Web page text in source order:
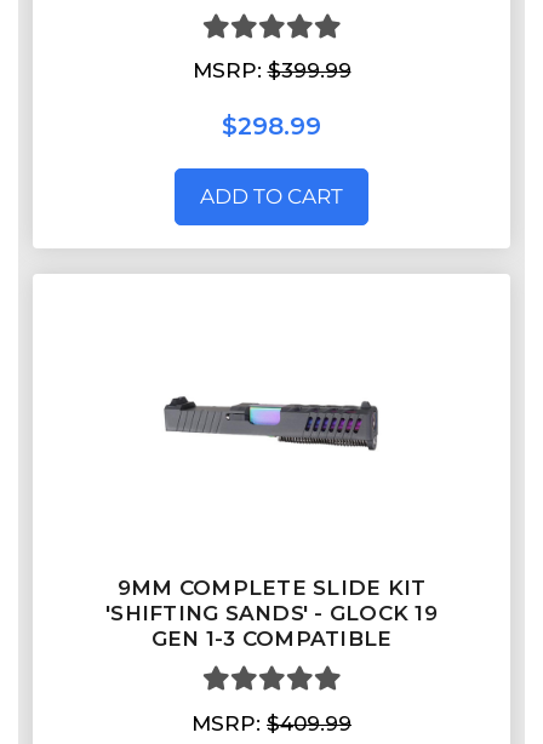
MSRP:$399.99
$298.99
ADD TO CART
9MM COMPLETE SLIDE KIT
'SHIFTING SANDS' - GLOCK 19
GEN 1-3 COMPATIBLE
MSRP: $409.99